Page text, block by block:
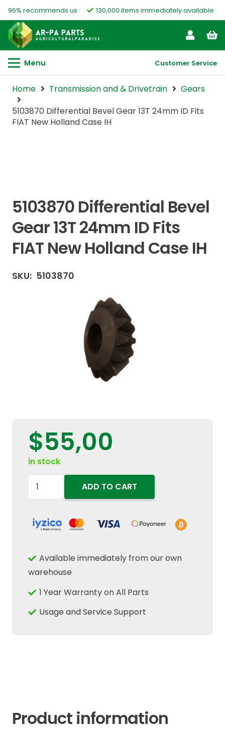
96% recommends us 130,000 items immediately available
Menu Customer Service
Home Transmission and & Drivetrain
Gears
5103870 Differential Bevel Gear 13T 24mm ID Fits
FIAT New Holland Case IH
5103870 Differential Bevel
Gear 13T 24mm ID Fits
FIAT New Holland Case IH
SKU: 5103870
$55,00
in stock
5103870
Differential
Gear
FIAT
New
ADD TO CART
Available immediately from our own
warehouse
1 Year Warranty on All Parts
Usage and Service Support
Product information